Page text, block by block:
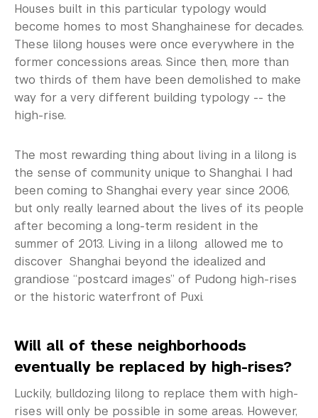
Houses built in this particular typology would
become homes to most Shanghainese for decades.
These lilong houses were once everywhere in the
former concessions areas. Since then, more than
two thirds of them have been demolished to make
way for a very different building typology -- the
high-rise.
The most rewarding thing about living in a lilong is
the sense of community unique to Shanghai. I had
been coming to Shanghai every year since 2006,
but only really learned about the lives of its people
after becoming a long-term resident in the
summer of 2013. Living in a lilong allowed me to
discover Shanghai beyond the idealized and
grandiose “postcard images” of Pudong high-rises
or the historic waterfront of Puxi.
Will all of these neighborhoods
eventually be replaced by high-rises?
Luckily, bulldozing lilong to replace them with high-
rises will only be possible in some areas. However,